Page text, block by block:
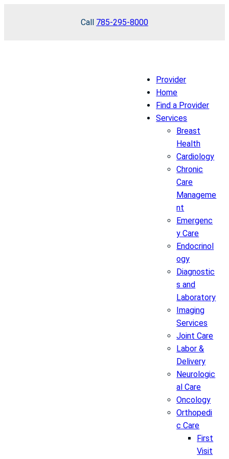
Call 785-295-8000
Provider
Home
Find a Provider
Services
Breast
Health
Cardiology
Chronic
Care
Manageme
nt
Emergenc
y Care
Endocrinol
ogy
Diagnostic
s and
Laboratory
Imaging
Services
Joint Care
Labor &
Delivery
Neurologic
al Care
Oncology
Orthopedi
c Care
First
Visit